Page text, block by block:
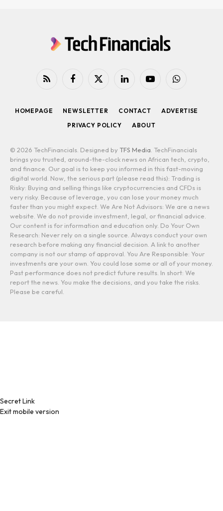
RSS Facebook
X
LinkedInYouTubeWhatsApp
HOMEPAGE NEWSLETTER CONTACT
ADVERTISE
PRIVACY POLICY
ABOUT
© 2026 TechFinancials. Designed by TFS Media . TechFinancials
brings you trusted, around-the-clock news on African tech, crypto,
and finance. Our goal is to keep you informed in this fast-moving
digital world. Now, the serious part (please read this): Trading is
Risky: Buying and selling things like cryptocurrencies and CFDs is
very risky. Because of leverage, you can lose your money much
faster than you might expect. We Are Not Advisors: We are a news
website. We do not provide investment, legal, or financial advice.
Our content is for information and education only. Do Your Own
Research: Never rely on a single source. Always conduct your own
research before making any financial decision. A link to another
company is not our stamp of approval. You Are Responsible: Your
investments are your own. You could lose some or all of your money.
Past performance does not predict future results. In short: We
report the news. You make the decisions, and you take the risks.
Please be careful.
Secret Link
Exit mobile version